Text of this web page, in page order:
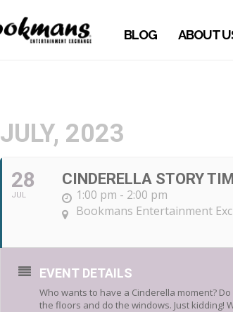
BLOG ABOUT
JULY, 2023
28
JUL
CINDERELLA STORY
1:00 pm - 2:00 pm
Bookmans Entertainment
EVENT DETAILS
Who wants to have a Cinderella moment?
the floors and do the windows. Just kidding!